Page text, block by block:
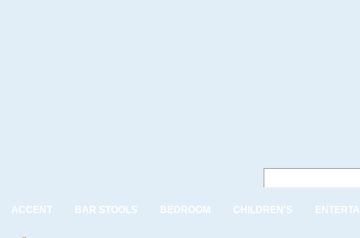
ACCENT BAR STOOLS BEDROOM CHILDREN'S